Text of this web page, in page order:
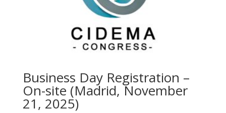
Business Day Registration –
On-site (Madrid, November
21, 2025)